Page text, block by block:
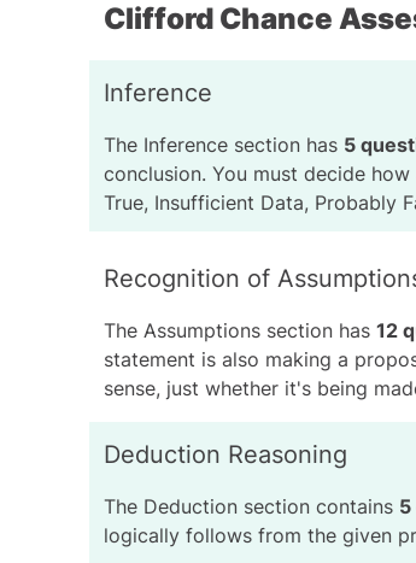
Clifford Chance
Inference
The Inference section has 5
conclusion. You must decide
True, Insufficient Data, Probably
Recognition of
The Assumptions section has 12
statement is also making a
sense, just whether it's being
Deduction Reasoning
The Deduction section contains
logically follows from the given